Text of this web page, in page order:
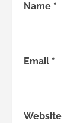
Name *
Email *
Website